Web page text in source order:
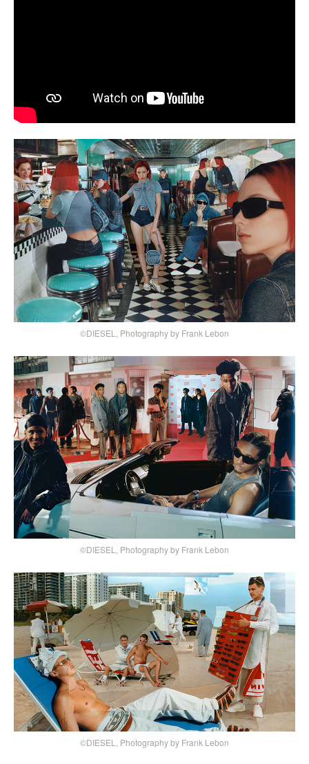
©DIESEL, Photography by Frank Lebon
©DIESEL, Photography by Frank Lebon
©DIESEL, Photography by Frank Lebon